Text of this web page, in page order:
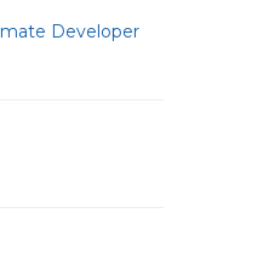
Developer